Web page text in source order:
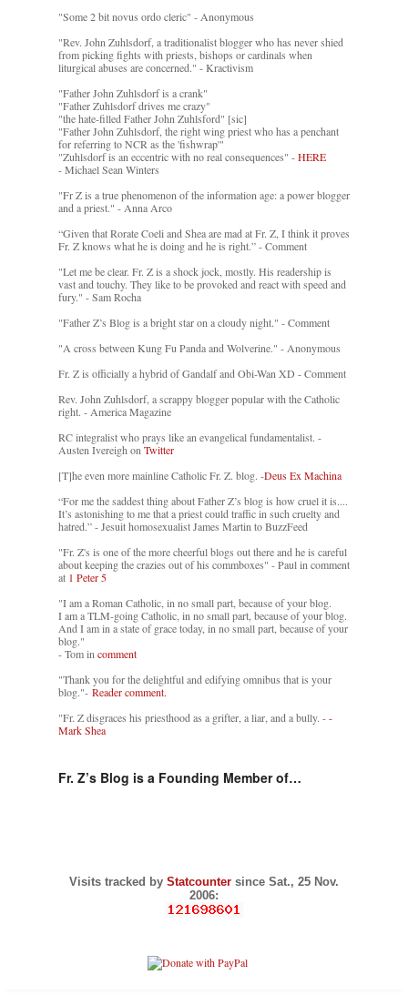
"Some 2 bit novus ordo cleric" - Anonymous
"Rev. John Zuhlsdorf, a traditionalist blogger who has never shied
from picking fights with priests, bishops or cardinals when
liturgical abuses are concerned." - Kractivism
"Father John Zuhlsdorf is a crank"
"Father Zuhlsdorf drives me crazy"
"the hate-filled Father John Zuhlsford" [sic]
"Father John Zuhlsdorf, the right wing priest who has a penchant
for referring to NCR as the 'fishwrap'"
"Zuhlsdorf is an eccentric with no real consequences" -HERE
- Michael Sean Winters
"Fr Z is a true phenomenon of the information age: a power blogger
and a priest." - Anna Arco
“Given that Rorate Coeli and Shea are mad at Fr. Z, I think it proves
Fr. Z knows what he is doing and he is right.” - Comment
"Let me be clear. Fr. Z is a shock jock, mostly. His readership is
vast and touchy. They like to be provoked and react with speed and
fury." - Sam Rocha
"Father Z’s Blog is a bright star on a cloudy night." - Comment
"A cross between Kung Fu Panda and Wolverine." - Anonymous
Fr. Z is officially a hybrid of Gandalf and Obi-Wan XD - Comment
Rev. John Zuhlsdorf, a scrappy blogger popular with the Catholic
right. - America Magazine
RC integralist who prays like an evangelical fundamentalist. -
Austen Ivereigh onTwitter
[T]he even more mainline Catholic Fr. Z. blog. -Deus Ex Machina
“For me the saddest thing about Father Z’s blog is how cruel it is....
It’s astonishing to me that a priest could traffic in such cruelty and
hatred.” - Jesuit homosexualist James Martin to BuzzFeed
"Fr. Z's is one of the more cheerful blogs out there and he is careful
about keeping the crazies out of his commboxes" - Paul in comment
at 1 Peter 5
"I am a Roman Catholic, in no small part, because of your blog.
I am a TLM-going Catholic, in no small part, because of your blog.
And I am in a state of grace today, in no small part, because of your
blog."
- Tom incomment
"Thank you for the delightful and edifying omnibus that is your
blog."- Reader comment.
"Fr. Z disgraces his priesthood as a grifter, a liar, and a bully. --
Mark Shea
Fr. Z’s Blog is a Founding Member of…
Visits tracked by Statcounter since Sat., 25 Nov.
2006: